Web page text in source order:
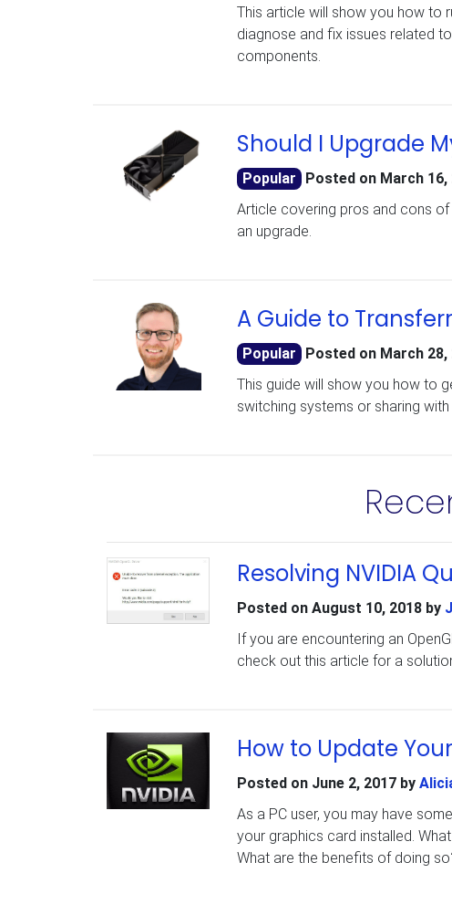
This article will show you how to
diagnose and fix issues related
components.
Should I Upgrade
Popular Posted on March 16,
Article covering pros and cons
an upgrade.
A Guide to
Popular Posted on March 28,
This guide will show you how to
switching systems or sharing
Resolving NVIDIA
Posted on August 10, 2018by
If you are encountering an
check out this article for a
How to Update
Posted on June 2, 2017by
As a PC user, you may have
your graphics card installed.
What are the benefits of doing